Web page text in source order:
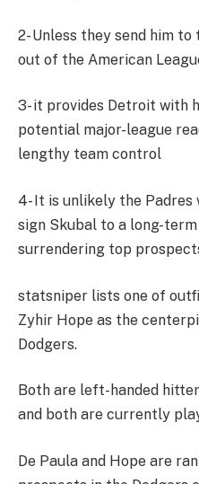
2- Unless they send him
out of the American
3- it provides Detroit with
potential major-league
lengthy team control
4- It is unlikely the
sign Skubal to a long-
surrendering top
statsniper lists one of
Zyhir Hope as the
Dodgers.
Both are left-handed
and both are currently
De Paula and Hope are